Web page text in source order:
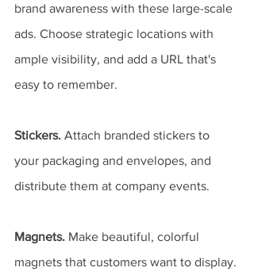
brand awareness with these large-scale
ads. Choose strategic locations with
ample visibility, and add a URL that's
easy to remember.
Stickers. Attach branded stickers to
your packaging and envelopes, and
distribute them at company events.
Magnets. Make beautiful, colorful
magnets that customers want to display.